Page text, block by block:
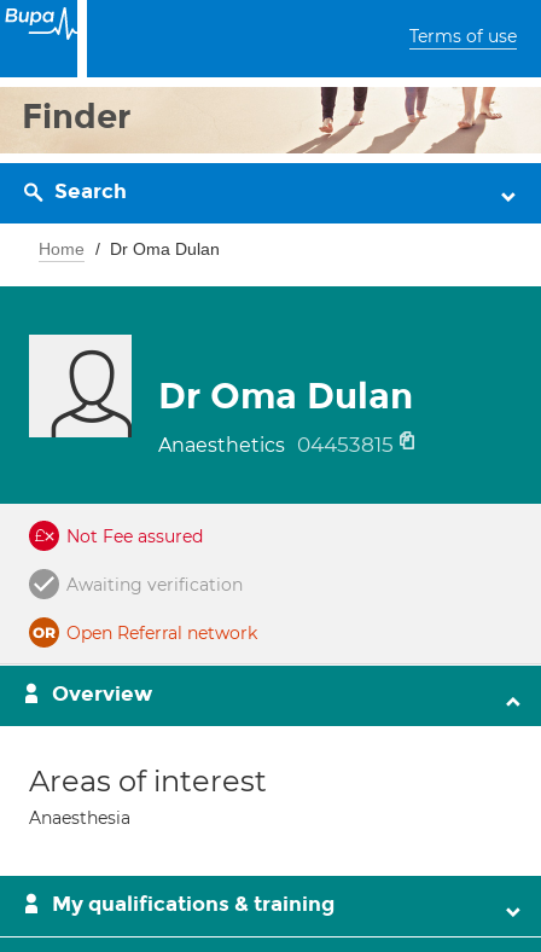
Terms of use
Finder
Search
Home Dr Oma Dulan
Dr Oma Dulan
Anaesthetics 04453815
Not Fee assured
Awaiting verification
Open Referral network
Overview
Areas of interest
Anaesthesia
My qualifications & training